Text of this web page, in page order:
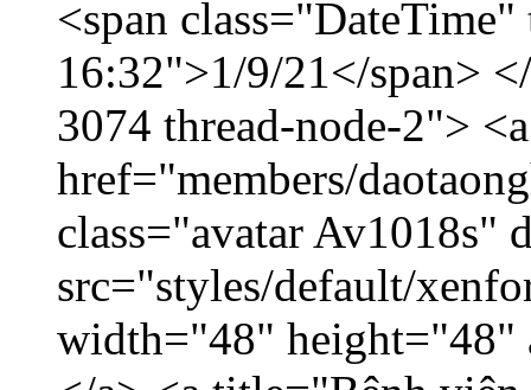
<span
16:32">1/9/21</span>
3074 thread-node-2"> <a
href="members/
class="avatar Av1018s"
src="styles/default/
width="48" height="48"